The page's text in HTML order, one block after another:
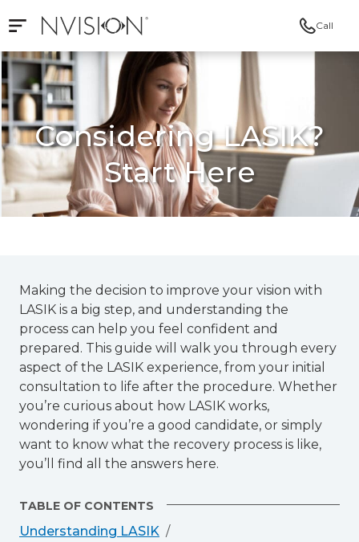
Open mobile navigation
Call
Considering LASIK?
Start Here
Making the decision to improve your vision with
LASIK is a big step, and understanding the
process can help you feel confident and
prepared. This guide will walk you through every
aspect of the LASIK experience, from your initial
consultation to life after the procedure. Whether
you’re curious about how LASIK works,
wondering if you’re a good candidate, or simply
want to know what the recovery process is like,
you’ll find all the answers here.
TABLE OF CONTENTS
Understanding LASIK